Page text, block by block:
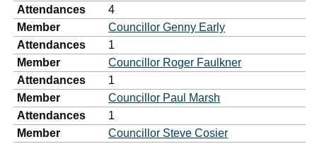
Attendances
4
Member
Councillor Genny Early
Attendances
1
Member
Councillor Roger Faulkner
Attendances
1
Member
Councillor Paul Marsh
Attendances
1
Member
Councillor Steve Cosier